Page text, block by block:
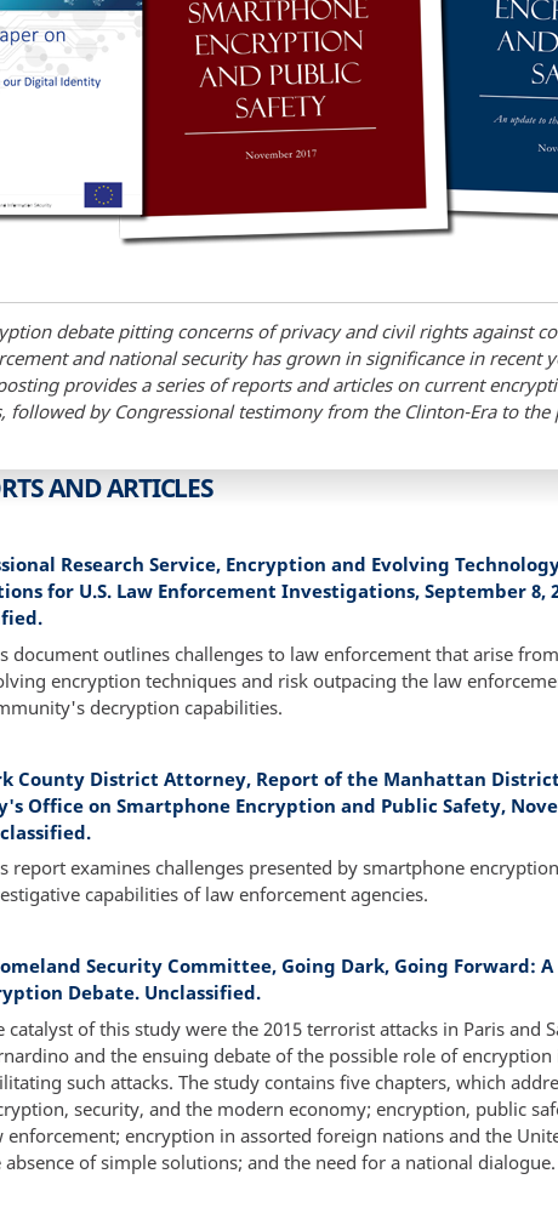
debate pitting concerns of privacy and civil rights against
and national security has grown in significance in recent
provides a series of reports and articles on current
followed by Congressional testimony from the Clinton-Era to the
AND ARTICLES
Research Service, Encryption and Evolving
for U.S. Law Enforcement Investigations, September 8,
document outlines challenges to law enforcement that arise
encryption techniques and risk outpacing the law
decryption capabilities.
County District Attorney, Report of the Manhattan District
Office on Smartphone Encryption and Public Safety,
report examines challenges presented by smartphone
capabilities of law enforcement agencies.
Security Committee, Going Dark, Going Forward:
Debate. Unclassified.
catalyst of this study were the 2015 terrorist attacks in Paris and
and the ensuing debate of the possible role of encryption
such attacks. The study contains five chapters, which
security, and the modern economy; encryption, public
enforcement; encryption in assorted foreign nations and the
absence of simple solutions; and the need for a national dialogue.